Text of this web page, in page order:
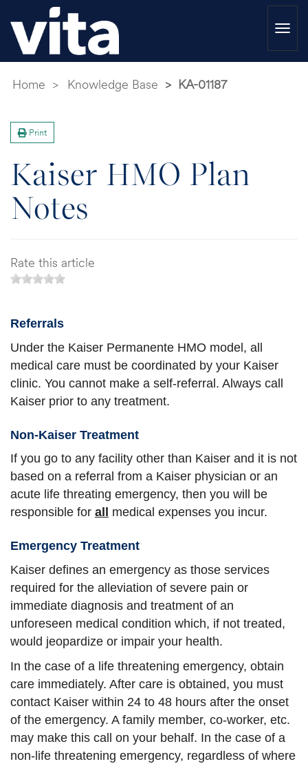
Home Knowledge Base KA-01187
Print
Kaiser HMO Plan
Notes
Rate this article
Referrals
Under the Kaiser Permanente HMO model, all
medical care must be coordinated by your Kaiser
clinic. You cannot make a self-referral. Always call
Kaiser prior to any treatment.
Non-Kaiser Treatment
If you go to any facility other than Kaiser and it is not
based on a referral from a Kaiser physician or an
acute life threating emergency, then you will be
responsible for all medical expenses you incur.
Emergency Treatment
Kaiser defines an emergency as those services
required for the alleviation of severe pain or
immediate diagnosis and treatment of an
unforeseen medical condition which, if not treated,
would jeopardize or impair your health.
In the case of a life threatening emergency, obtain
care immediately. After care is obtained, you must
contact Kaiser within 24 to 48 hours after the onset
of the emergency. A family member, co-worker, etc.
may make this call on your behalf. In the case of a
non-life threatening emergency, regardless of where